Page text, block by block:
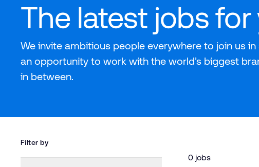
The latest jobs for
We invite ambitious people everywhere to join us
an opportunity to work with the world’s biggest
in between.
Filter by
0 jobs